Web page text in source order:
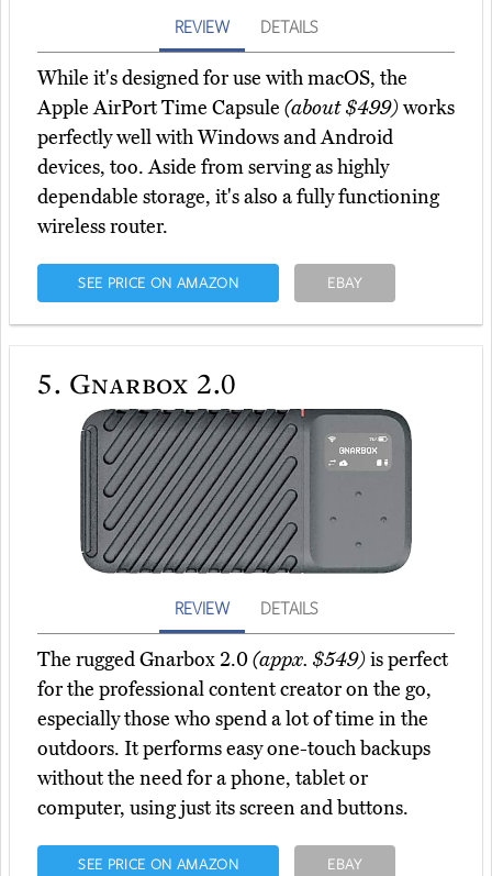
REVIEW DETAILS
While it's designed for use with macOS, the
Apple AirPort Time Capsule (about $499)works
perfectly well with Windows and Android
devices, too. Aside from serving as highly
dependable storage, it's also a fully functioning
wireless router.
SEE PRICE ON AMAZON EBAY
5. Gnarbox 2.0
REVIEW DETAILS
The rugged Gnarbox 2.0(appx. $549)is perfect
for the professional content creator on the go,
especially those who spend a lot of time in the
outdoors. It performs easy one-touch backups
without the need for a phone, tablet or
computer, using just its screen and buttons.
SEE PRICE ON AMAZON EBAY